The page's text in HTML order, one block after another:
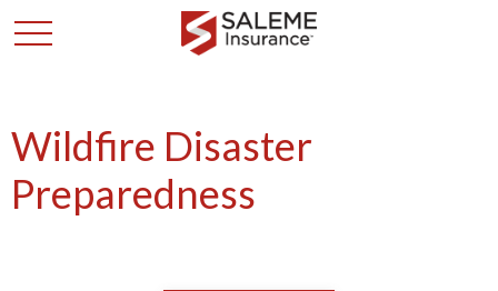
Wildfire Disaster
Preparedness